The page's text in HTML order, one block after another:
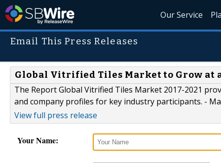
Our Service
Email This Press Releases
Global Vitrified Tiles Market to Grow at
The Report Global Vitrified Tiles Market 2017-2021
and company profiles for key industry participants. -
View full press release
Your Name: